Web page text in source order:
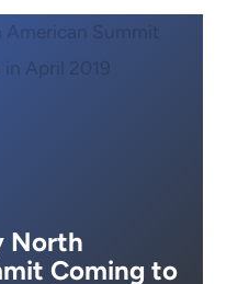
North
Coming to